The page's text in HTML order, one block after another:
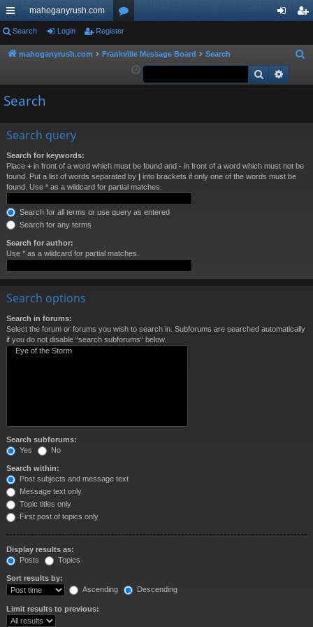
ui
ck
ks
mahoganyrush.com
or
u ist
Search Login Register
mahoganyrush.com Frankville Message Board Search
a
Search
Search
Search query
Search for keywords:
Place + in front of a word which must be found and - in front of a word which must not be
found. Put a list of words separated by | into brackets if only one of the words must be
found. Use * as a wildcard for partial matches.
Search for all terms or use query as entered
Search for any terms
Search for author:
Use * as a wildcard for partial matches.
Search options
Search in forums:
Select the forum or forums you wish to search in. Subforums are searched automatically
if you do not disable “search subforums“ below.
Search subforums:
Yes
No
Search within:
Post subjects and message text
Message text only
Topic titles only
First post of topics only
Display results as:
Posts
Topics
Sort results by:
Ascending
Descending
Limit results to previous: